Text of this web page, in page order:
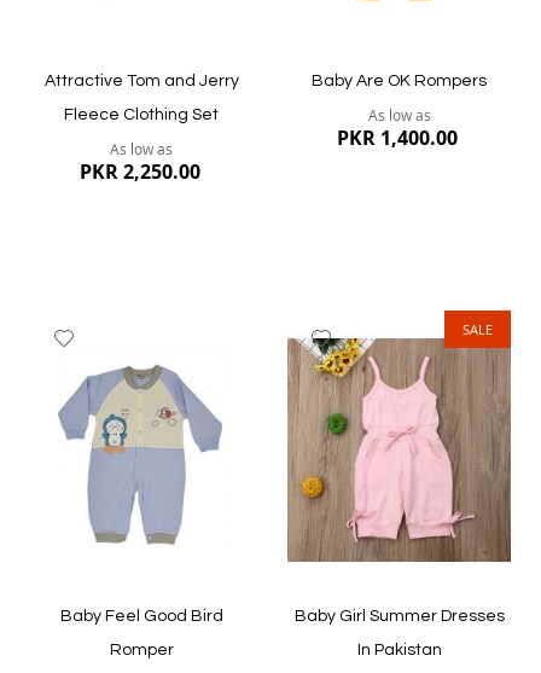
Attractive Tom and Jerry
Fleece Clothing Set
As low as
PKR 2,250.00
Quickview
Baby Are OK Rompers
As low as
PKR 1,400.00
Quickview
Wish
List
Baby Feel Good Bird
Romper
SALE
Add
to
Wish
List
Baby Girl Summer Dresses
In Pakistan